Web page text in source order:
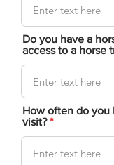
Do you have a
access to a horse
How often do you
visit?